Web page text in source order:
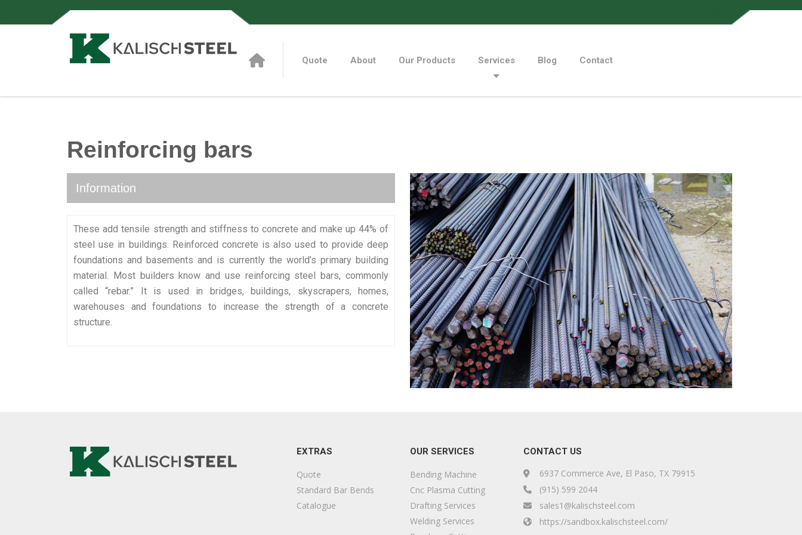
Quote About Our Products Services Blog Contact
Reinforcing bars
Information
These add tensile strength and stiffness to concrete and make up 44% of
steel use in buildings. Reinforced concrete is also used to provide deep
foundations and basements and is currently the world’s primary building
material. Most builders know and use reinforcing steel bars, commonly
called “rebar.” It is used in bridges, buildings, skyscrapers, homes,
warehouses and foundations to increase the strength of a concrete
structure.
EXTRAS
Quote
Standard Bar Bends
Catalogue
OUR SERVICES
Bending Machine
Cnc Plasma Cutting
Drafting Services
Welding Services
CONTACT US
6937 Commerce Ave, El Paso, TX 79915
(915) 599 2044
sales1@kalischsteel.com
https://sandbox.kalischsteel.com/